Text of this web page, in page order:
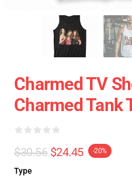
Charmed TV
Charmed Tank
$30.56 $24.45 -20%
Type